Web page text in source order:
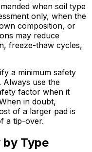
when soil type
only, when the
composition, or
may reduce
freeze-thaw cycles,
a minimum safety
Always use the
factor when it
in doubt,
of a larger pad is
a tip-over.
Type